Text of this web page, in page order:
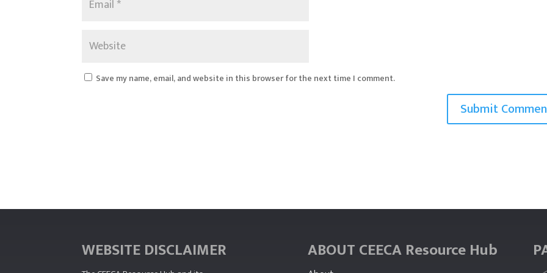
Save my name, email, and website in this browser for the next time I comment.
WEBSITE DISCLAIMER ABOUT CEECA Resource Hub